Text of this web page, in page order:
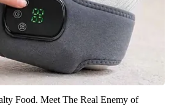
Food. Meet The Real Enemy of